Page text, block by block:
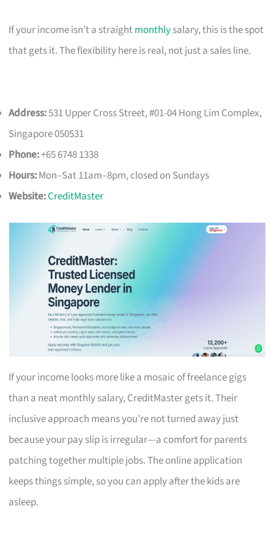
If your income isn’t a straightmonthlysalary, this is the spot
that gets it. The flexibility here is real, not just a sales line.
Address:531 Upper Cross Street, #01-04 Hong Lim Complex,
Singapore 050531
Phone:+65 6748 1338
Hours:Mon–Sat 11am–8pm, closed on Sundays
Website:CreditMaster
If your income looks more like a mosaic of freelance gigs
than a neat monthly salary, CreditMaster gets it. Their
inclusive approach means you’re not turned away just
because your pay slip is irregular—a comfort for parents
patching together multiple jobs. The online application
keeps things simple, so you can apply after the kids are
asleep.